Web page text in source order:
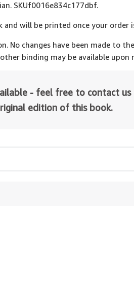
SKUf0016e834c177dbf.
will be printed once your order
No changes have been made to
binding may be available upon
- feel free to contact
edition of this book.